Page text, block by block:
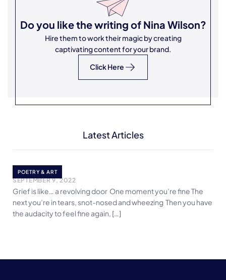
Do you like the writing of Nina Wilson?
Hire them to work their magic by creating
captivating content for your brand.
Click Here
Latest Articles
POETRY & ART
Grief is like…
SEPTEMBER 9, 2022
Grief is like… a revolving door One moment you’re fine The
next you’re in tears, snot-nosed and wheezing Then you have
the audacity to feel fine again, […]